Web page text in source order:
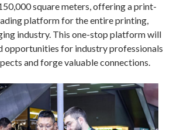
square meters, offering a print-
platform for the entire printing,
industry. This one-stop platform will
opportunities for industry professionals
and forge valuable connections.